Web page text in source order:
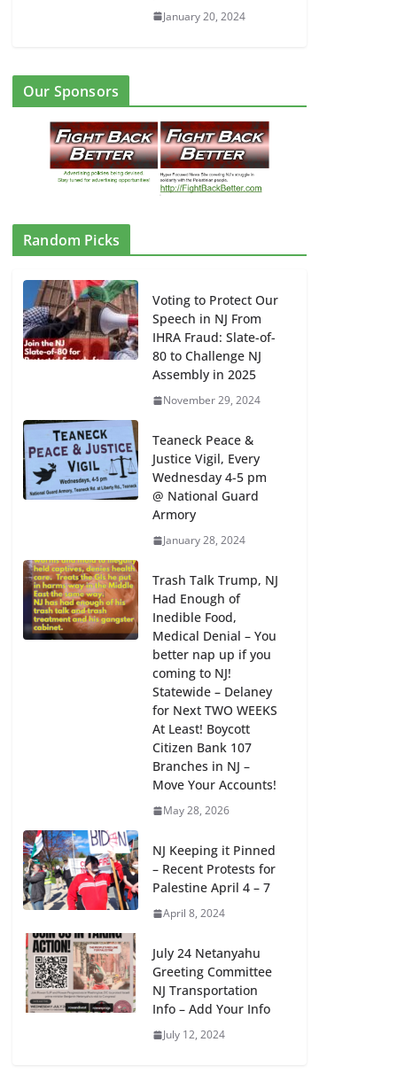
Support West Orange Students
Right to Form Humanitarian Group
for Palestine – Sign Petition!
April 28, 2024
January 20, 2024
Our Sponsors
Random Picks
Voting to Protect Our
Speech in NJ From
IHRA Fraud: Slate-of-
80 to Challenge NJ
Assembly in 2025
November 29, 2024
Teaneck Peace &
Justice Vigil, Every
Wednesday 4-5 pm
@ National Guard
Armory
January 28, 2024
Trash Talk Trump, NJ
Had Enough of
Inedible Food,
Medical Denial – You
better nap up if you
coming to NJ!
Statewide – Delaney
for Next TWO WEEKS
At Least! Boycott
Citizen Bank 107
Branches in NJ –
Move Your Accounts!
May 28, 2026
NJ Keeping it Pinned
– Recent Protests for
Palestine April 4 – 7
April 8, 2024
July 24 Netanyahu
Greeting Committee
NJ Transportation
Info – Add Your Info
July 12, 2024